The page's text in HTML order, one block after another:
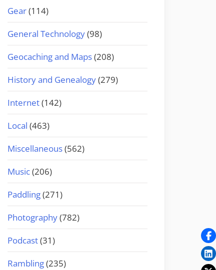
Gear(114)
General Technology(98)
Geocaching and Maps(208)
History and Genealogy(279)
Internet(142)
Local (463)
Miscellaneous(562)
Music(206)
Paddling(271)
Photography(782)
Podcast(31)
Rambling(235)